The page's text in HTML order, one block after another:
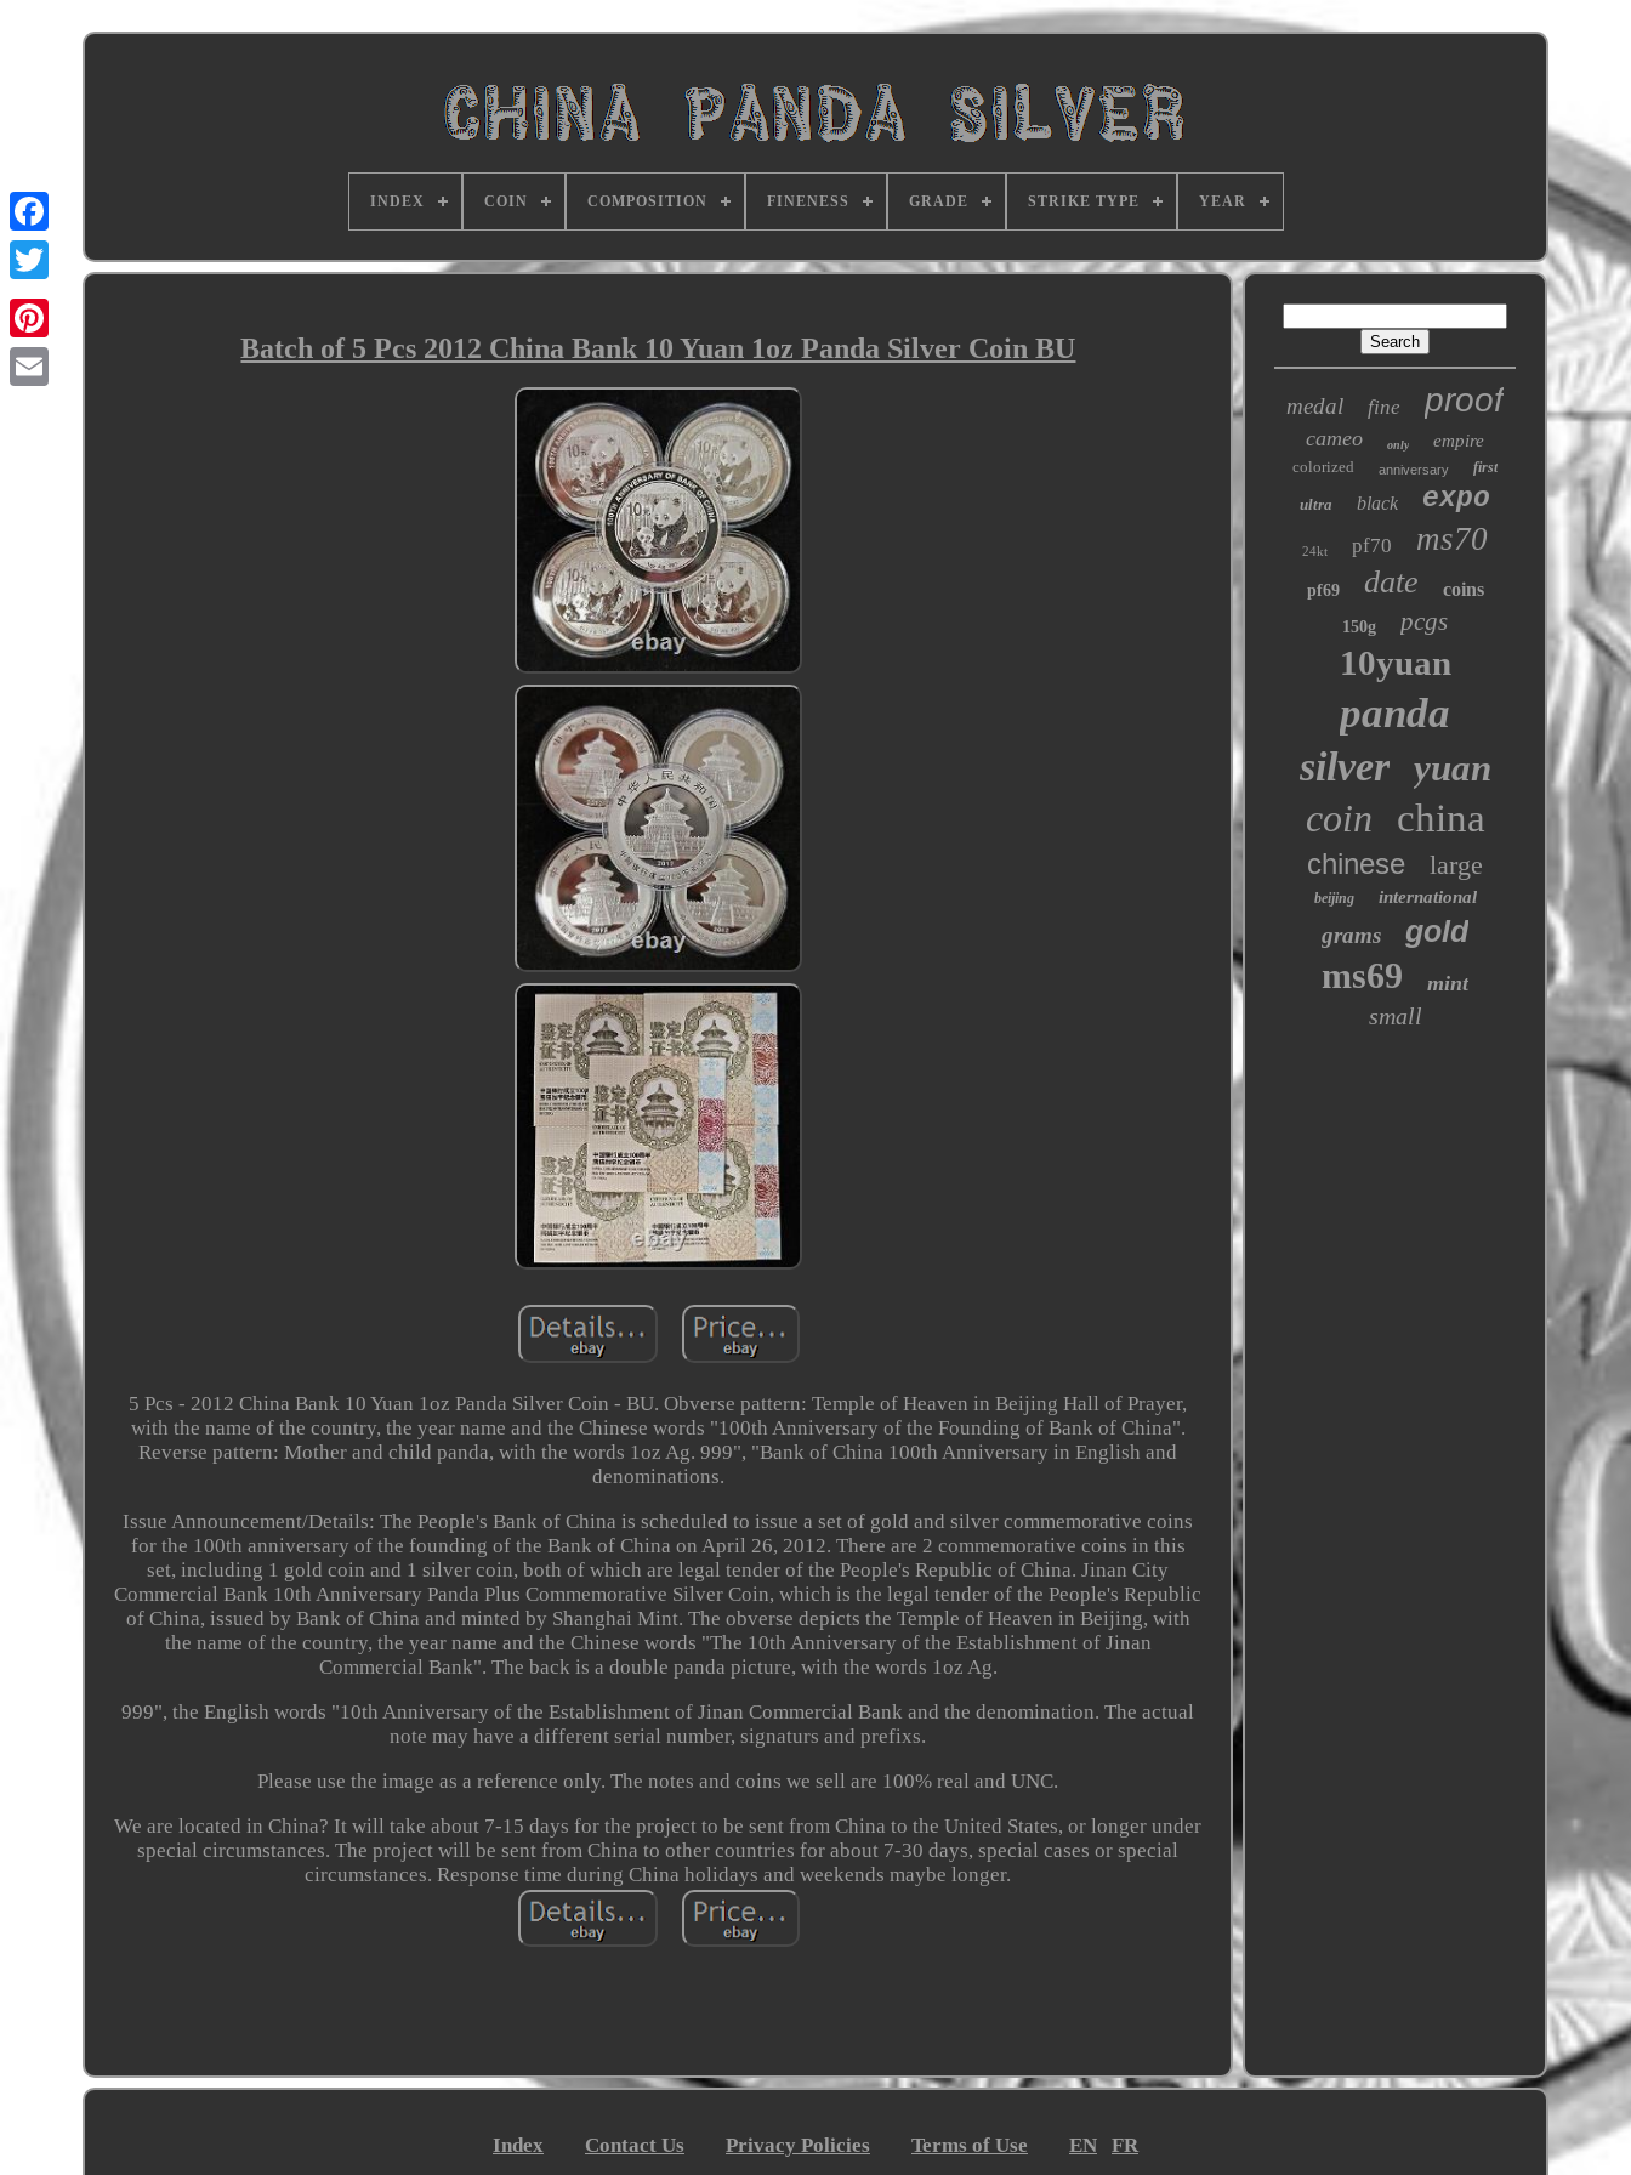
INDEX COIN COMPOSITION FINENESS GRADE STRIKE TYPE YEAR
Batch of 5 Pcs 2012 China Bank 10 Yuan 1oz Panda Silver Coin BU
5 Pcs - 2012 China Bank 10 Yuan 1oz Panda Silver Coin - BU. Obverse pattern: Temple of Heaven in Beijing Hall of Prayer,
with the name of the country, the year name and the Chinese words "100th Anniversary of the Founding of Bank of China".
Reverse pattern: Mother and child panda, with the words 1oz Ag. 999", "Bank of China 100th Anniversary in English and
denominations.
Issue Announcement/Details: The People's Bank of China is scheduled to issue a set of gold and silver commemorative coins
for the 100th anniversary of the founding of the Bank of China on April 26, 2012. There are 2 commemorative coins in this
set, including 1 gold coin and 1 silver coin, both of which are legal tender of the People's Republic of China. Jinan City
Commercial Bank 10th Anniversary Panda Plus Commemorative Silver Coin, which is the legal tender of the People's Republic
of China, issued by Bank of China and minted by Shanghai Mint. The obverse depicts the Temple of Heaven in Beijing, with
the name of the country, the year name and the Chinese words "The 10th Anniversary of the Establishment of Jinan
Commercial Bank". The back is a double panda picture, with the words 1oz Ag.
999", the English words "10th Anniversary of the Establishment of Jinan Commercial Bank and the denomination. The actual
note may have a different serial number, signaturs and prefixs.
Please use the image as a reference only. The notes and coins we sell are 100% real and UNC.
We are located in China? It will take about 7-15 days for the project to be sent from China to the United States, or longer under
special circumstances. The project will be sent from China to other countries for about 7-30 days, special cases or special
circumstances. Response time during China holidays and weekends maybe longer.
medal fine proof
cameo only empire
colorized anniversary first
ultra black expo
24kt pf70 ms70
pf69 date coins
150g pcgs
10yuan
panda
silver yuan
coin china
chinese large
beijing international
grams gold
ms69 mint
small
Index Contact Us Privacy Policies Terms of Use EN FR